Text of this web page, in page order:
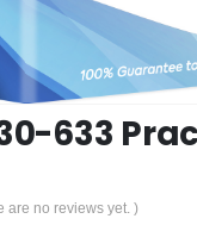
633
are no reviews yet. )